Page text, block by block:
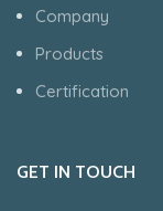
Company
Products
Certification
GET IN TOUCH